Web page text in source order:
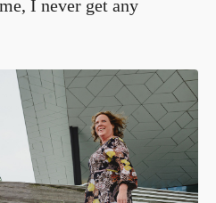
I never get any